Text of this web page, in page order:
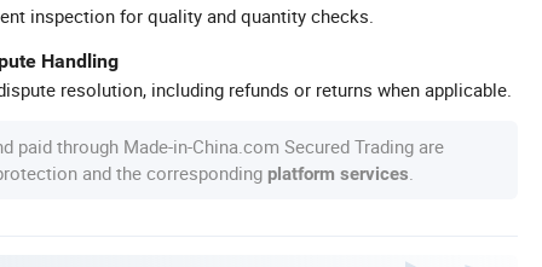
inspection for quality and quantity checks.
Handling
resolution, including refunds or returns when applicable.
paid through Made-in-China.com Secured Trading are
and the corresponding platform services